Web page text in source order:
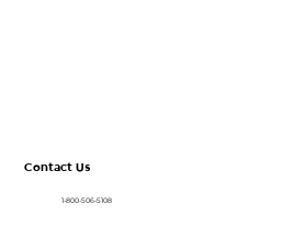
Contact Us
1-800-506-5108